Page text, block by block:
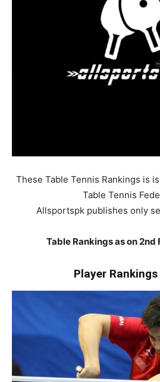
These Table Tennis Rankings is
Table Tennis
Allsportspk publishes only
Table Rankings as on 2nd
Player